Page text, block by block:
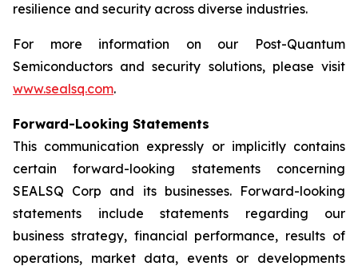
resilience and security across diverse industries.
For more information on our Post-Quantum
Semiconductors and security solutions, please visit
www.sealsq.com.
Forward-Looking Statements
This communication expressly or implicitly contains
certain forward-looking statements concerning
SEALSQ Corp and its businesses. Forward-looking
statements include statements regarding our
business strategy, financial performance, results of
operations, market data, events or developments